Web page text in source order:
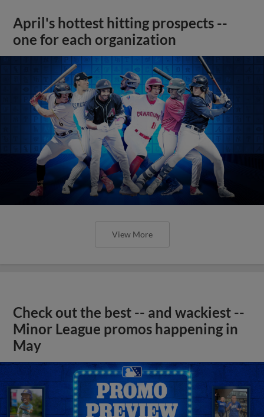
April's hottest hitting prospects --
one for each organization
View More
Check out the best -- and wackiest --
Minor League promos happening in
May